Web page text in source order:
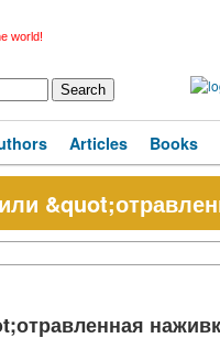
world!
Articles Books